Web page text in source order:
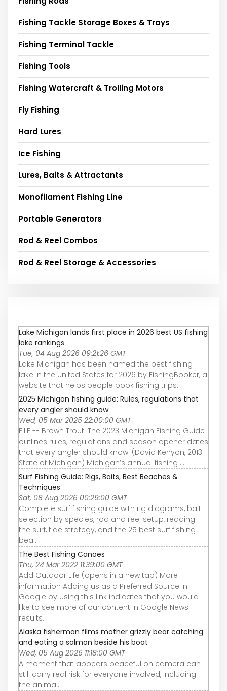
Fishing Tackle Storage Boxes & Trays
Fishing Terminal Tackle
Fishing Tools
Fishing Watercraft & Trolling Motors
Fly Fishing
Hard Lures
Ice Fishing
Lures, Baits & Attractants
Monofilament Fishing Line
Portable Generators
Rod & Reel Combos
Rod & Reel Storage & Accessories
Lake Michigan lands first place in 2026 best US fishing
lake rankings
Tue, 04 Aug 2026 09:21:26 GMT
Lake Michigan has been named the best fishing
lake in the United States for 2026 by FishingBooker, a
website that helps people book fishing trips.
2025 Michigan fishing guide: Rules, regulations that
every angler should know
Wed, 05 Mar 2025 22:00:00 GMT
FILE -- Brown Trout. The 2023 Michigan Fishing Guide
outlines rules, regulations and season opener dates
that every angler should know. (David Kenyon, 2013
State of Michigan) Michigan’s annual fishing ...
Surf Fishing Guide: Rigs, Baits, Best Beaches &
Techniques
Sat, 08 Aug 2026 00:29:00 GMT
Complete surf fishing guide with rig diagrams, bait
selection by species, rod and reel setup, reading
the surf, tide strategy, and the 25 best surf fishing
bea…
The Best Fishing Canoes
Thu, 24 Mar 2022 11:39:00 GMT
Add Outdoor Life (opens in a new tab) More
information Adding us as a Preferred Source in
Google by using this link indicates that you would
like to see more of our content in Google News
results.
Alaska fisherman films mother grizzly bear catching
and eating a salmon beside his boat
Wed, 05 Aug 2026 11:18:00 GMT
A moment that appears peaceful on camera can
still carry real risk for everyone involved, including
the animal.